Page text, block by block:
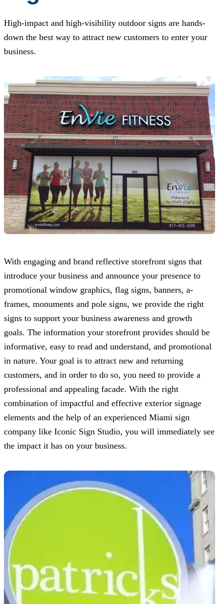
High-impact and high-visibility outdoor signs are hands-
down the best way to attract new customers to enter your
business.
With engaging and brand reflective storefront signs that
introduce your business and announce your presence to
promotional window graphics, flag signs, banners, a-
frames, monuments and pole signs, we provide the right
signs to support your business awareness and growth
goals. The information your storefront provides should be
informative, easy to read and understand, and promotional
in nature. Your goal is to attract new and returning
customers, and in order to do so, you need to provide a
professional and appealing facade. With the right
combination of impactful and effective exterior signage
elements and the help of an experienced Miami sign
company like Iconic Sign Studio, you will immediately see
the impact it has on your business.